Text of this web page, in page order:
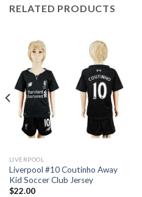
RELATED PRODUCTS
LIVERPOOL
Liverpool #10 Coutinho Away
Kid Soccer Club Jersey
$22.00